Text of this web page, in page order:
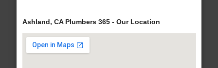
Ashland, CA Plumbers 365 - Our Location